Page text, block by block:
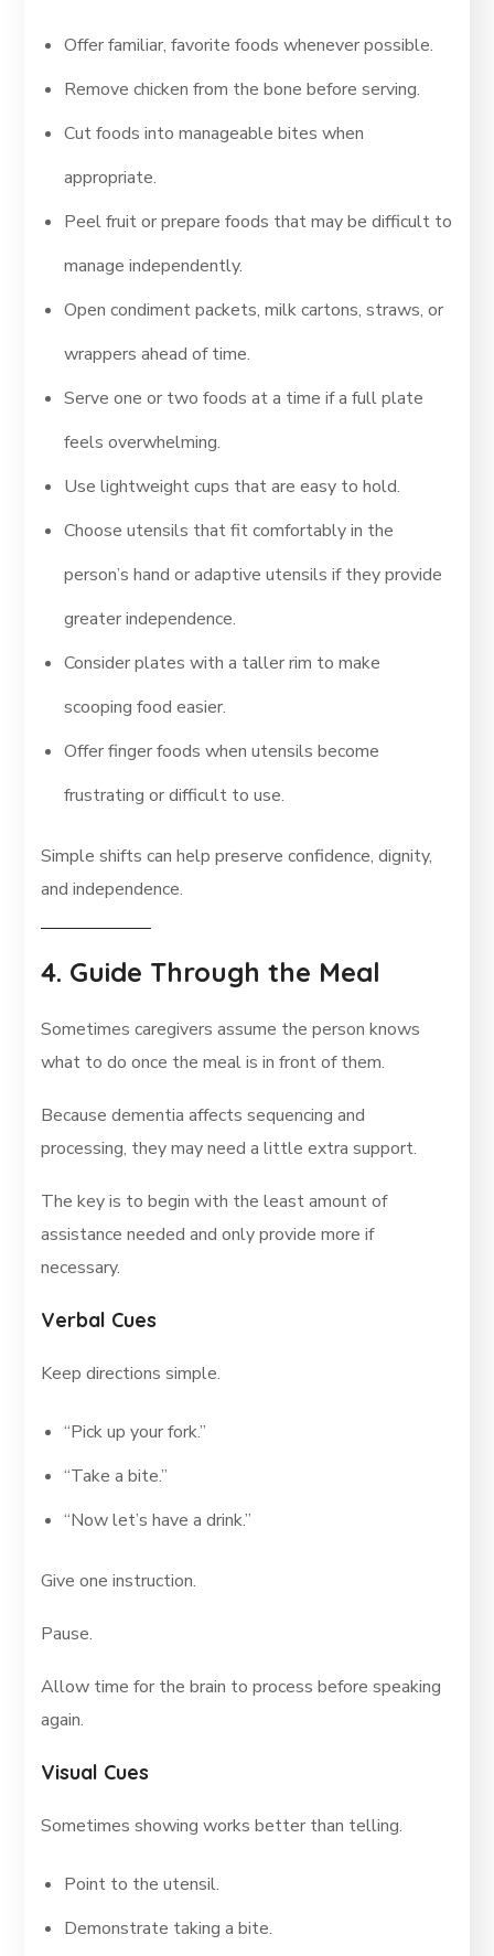
Offer familiar, favorite foods whenever possible.
Remove chicken from the bone before serving.
Cut foods into manageable bites when
appropriate.
Peel fruit or prepare foods that may be difficult to
manage independently.
Open condiment packets, milk cartons, straws, or
wrappers ahead of time.
Serve one or two foods at a time if a full plate
feels overwhelming.
Use lightweight cups that are easy to hold.
Choose utensils that fit comfortably in the
person’s hand or adaptive utensils if they provide
greater independence.
Consider plates with a taller rim to make
scooping food easier.
Offer finger foods when utensils become
frustrating or difficult to use.
Simple shifts can help preserve confidence, dignity,
and independence.
4. Guide Through the Meal
Sometimes caregivers assume the person knows
what to do once the meal is in front of them.
Because dementia affects sequencing and
processing, they may need a little extra support.
The key is to begin with the least amount of
assistance needed and only provide more if
necessary.
Verbal Cues
Keep directions simple.
“Pick up your fork.”
“Take a bite.”
“Now let’s have a drink.”
Give one instruction.
Pause.
Allow time for the brain to process before speaking
again.
Visual Cues
Sometimes showing works better than telling.
Point to the utensil.
Demonstrate taking a bite.